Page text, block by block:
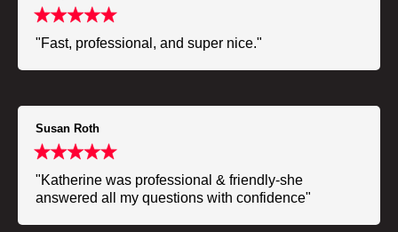
"Fast, professional, and super nice."
Susan Roth
"Katherine was professional & friendly-she
answered all my questions with confidence"